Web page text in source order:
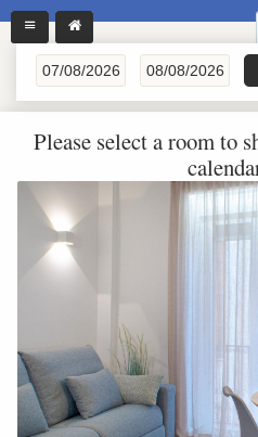
Please select a room to